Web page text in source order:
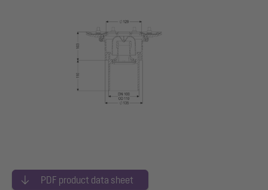
PDF product data sheet